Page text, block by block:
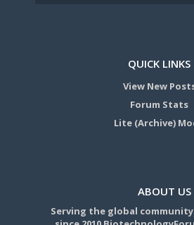
QUICK LINKS
View New
Forum Stats
Lite (Archive)
ABOUT US
Serving the global